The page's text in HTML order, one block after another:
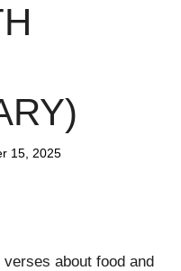
15, 2025
about food and